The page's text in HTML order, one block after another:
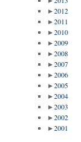
►2012
►2011
►2010
►2009
►2008
►2007
►2006
►2005
►2004
►2003
►2002
►2001